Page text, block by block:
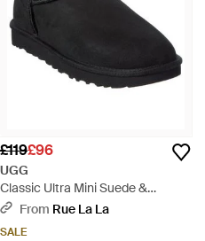
£119£96
UGG
Classic Ultra Mini Suede &
Shearling Boot - Black
From Rue La La
SALE